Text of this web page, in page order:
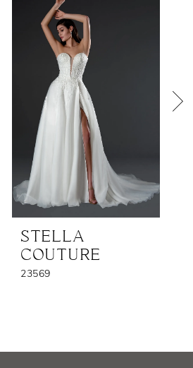
STELLA
COUTURE
23569